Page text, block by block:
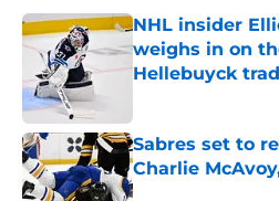
NHL insider
weighs in on
Hellebuyck
Sabres set to
Charlie
Published by on